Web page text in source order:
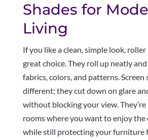
Shades for
Living
If you like a clean, simple look, roller
great choice. They roll up neatly
fabrics, colors, and patterns. Screen
different; they cut down on glare
without blocking your view.
rooms where you want to enjoy the
while still protecting your furniture